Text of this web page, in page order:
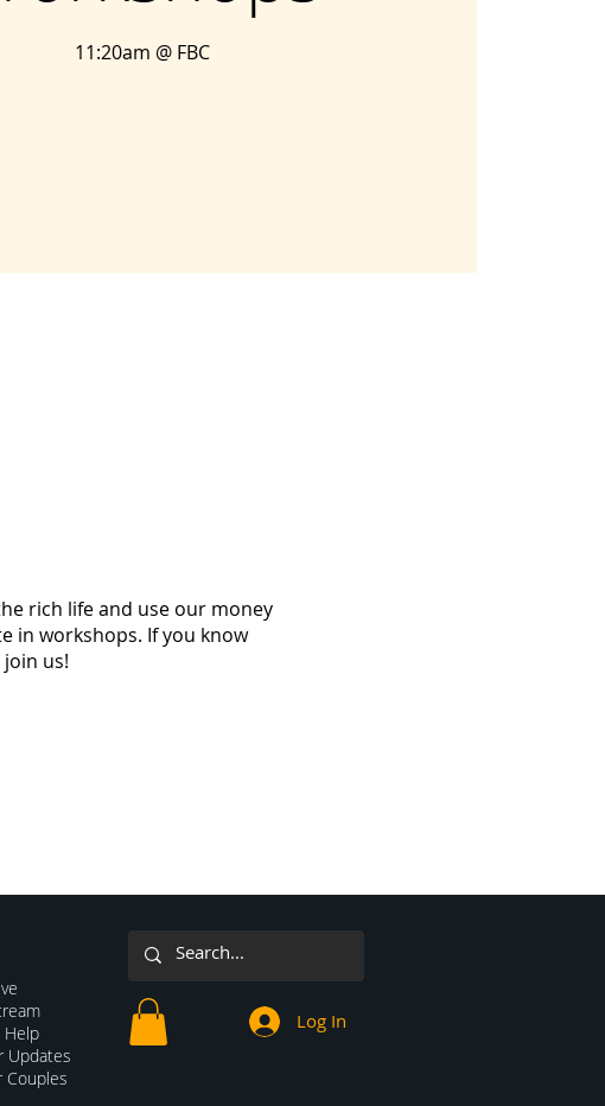
11:20am @ FBC
rich life and use our money
in workshops. If you know
us!
Help
Updates
Couples
Log In